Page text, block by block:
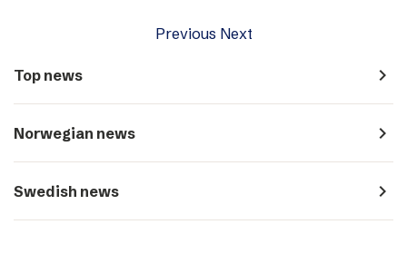
Previous Next
Top news navigate_next
Norwegian news navigate_next
Swedish news navigate_next